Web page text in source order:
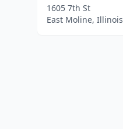
1605 7th St
East Moline, Illinois